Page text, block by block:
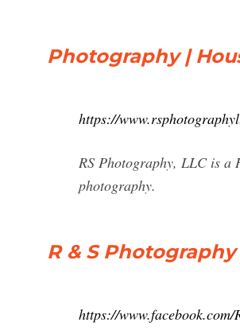
Photography |
https://
RS Photography, LLC is a
photography.
R & S
https://www.facebook.com/